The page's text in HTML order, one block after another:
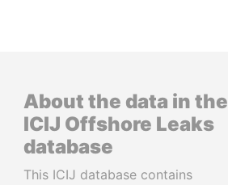
About the data in the
ICIJ Offshore Leaks
database
This ICIJ database contains